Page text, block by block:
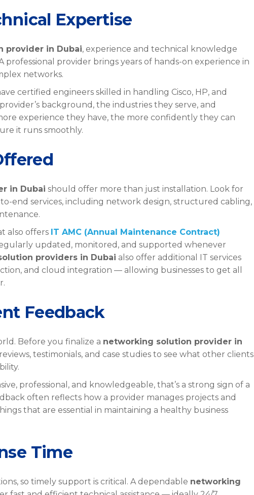
Expertise
provider in Dubai, experience and technical knowledge
provider brings years of hands-on experience in
networks.
certified engineers skilled in handling Cisco, HP, and
background, the industries they serve, and
experience they have, the more confidently they can
it runs smoothly.
in Dubai should offer more than just installation. Look for
end services, including network design, structured cabling,
also offers IT AMC (Annual Maintenance Contract)
updated, monitored, and supported whenever
providers in Dubai also offer additional IT services
and cloud integration — allowing businesses to get all
Feedback
Before you finalize a networking solution provider in
testimonials, and case studies to see what other clients
professional, and knowledgeable, that’s a strong sign of a
often reflects how a provider manages projects and
that are essential in maintaining a healthy business
Time
so timely support is critical. A dependable networking